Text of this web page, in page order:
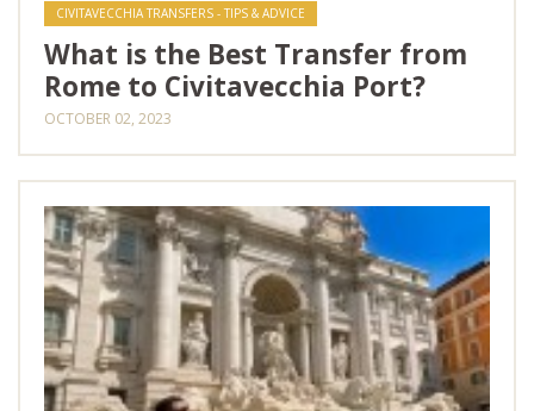
CIVITAVECCHIA TRANSFERS - TIPS & ADVICE
What is the Best Transfer from
Rome to Civitavecchia Port?
OCTOBER 02, 2023